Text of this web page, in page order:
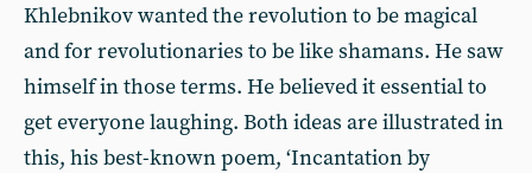
Khlebnikov wanted the revolution to be magical
and for revolutionaries to be like shamans. He saw
himself in those terms. He believed it essential to
get everyone laughing. Both ideas are illustrated in
this, his best-known poem, ‘Incantation by